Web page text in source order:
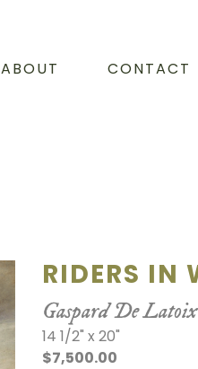
ABOUT CONTACT
RIDERS IN
Gaspard De Latoix
14 1/2" x 20"
$7,500.00